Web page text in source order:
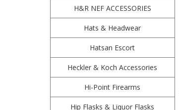
H&R NEF ACCESSORIES
Hats & Headwear
Hatsan Escort
Heckler & Koch Accessories
Hi-Point Firearms
Hip Flasks & Liquor Flasks